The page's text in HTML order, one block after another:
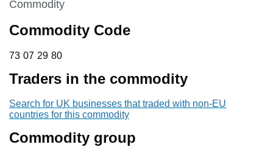
This section is
Commodity
Commodity Code
73 07 29 80
73 07 29 80
Traders in the commodity
Search for UK businesses that traded with non-EU
countries for this commodity
Commodity group